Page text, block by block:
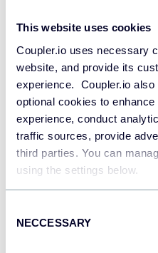
This website uses cookies
Coupler.io uses necessary
website, and provide its
experience. Coupler.io
optional cookies to
experience, conduct
traffic sources, provide
third parties. You can
using the settings below.
Selection
NECCESSARY
JSON
Tableau
Dashboards